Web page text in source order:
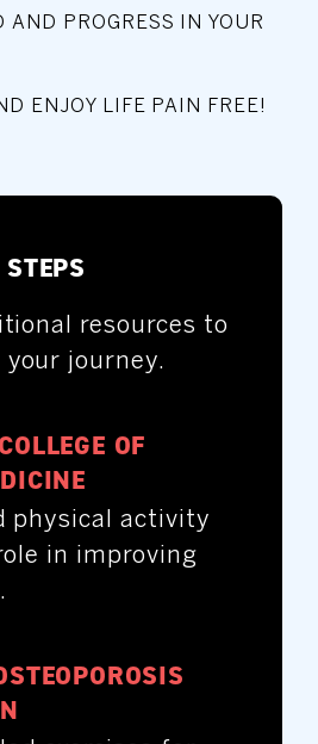
AND PROGRESS IN YOUR
ENJOY LIFE PAIN FREE!
resources to
journey.
OF
physical activity
in improving